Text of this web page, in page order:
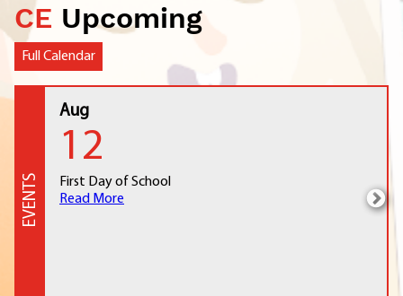
CE Upcoming
Full Calendar
EVENTS
Aug
12
First Day of School
Read More